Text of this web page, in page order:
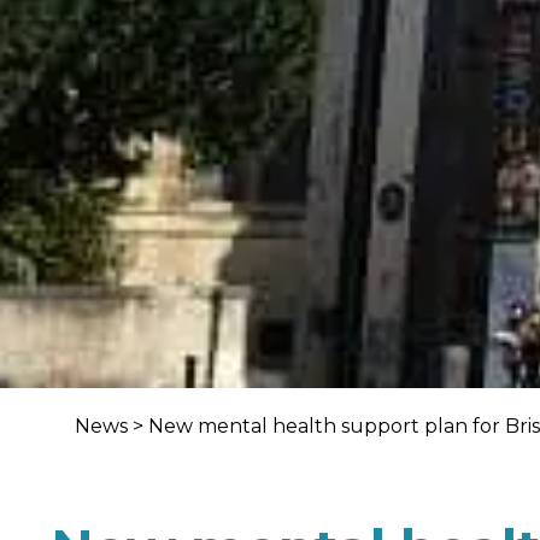
News > New mental health support plan for